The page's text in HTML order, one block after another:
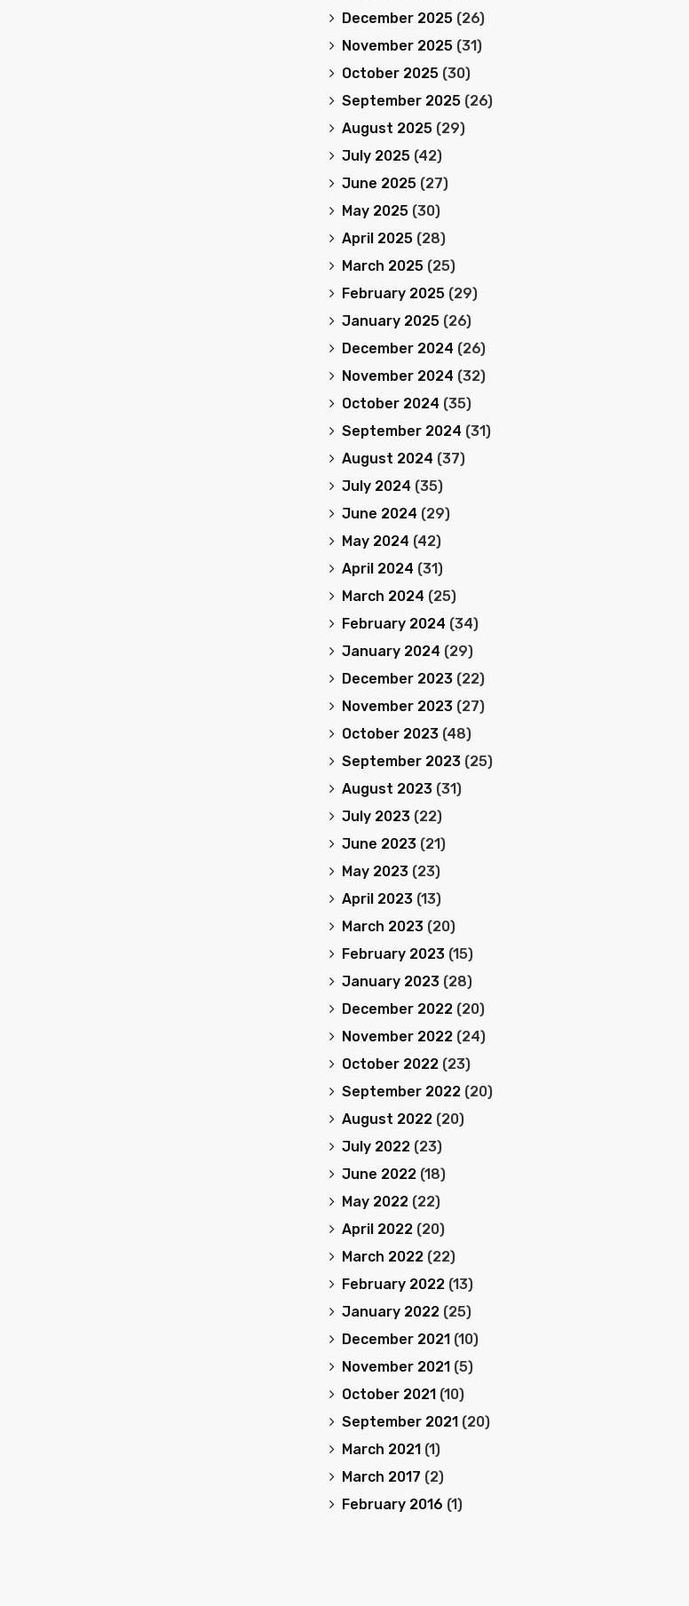
December 2025(26)
November 2025(31)
October 2025(30)
September 2025(26)
August 2025(29)
July 2025(42)
June 2025(27)
May 2025(30)
April 2025(28)
March 2025(25)
February 2025(29)
January 2025(26)
December 2024 (26)
November 2024 (32)
October 2024 (35)
September 2024 (31)
August 2024 (37)
July 2024 (35)
June 2024 (29)
May 2024 (42)
April 2024 (31)
March 2024 (25)
February 2024 (34)
January 2024 (29)
December 2023(22)
November 2023(27)
October 2023(48)
September 2023(25)
August 2023(31)
July 2023(22)
June 2023(21)
May 2023(23)
April 2023(13)
March 2023(20)
February 2023(15)
January 2023(28)
December 2022(20)
November 2022(24)
October 2022(23)
September 2022(20)
August 2022(20)
July 2022(23)
June 2022(18)
May 2022(22)
April 2022(20)
March 2022(22)
February 2022(13)
January 2022(25)
December 2021(10)
November 2021(5)
October 2021(10)
September 2021(20)
March 2021(1)
March 2017 (2)
February 2016 (1)